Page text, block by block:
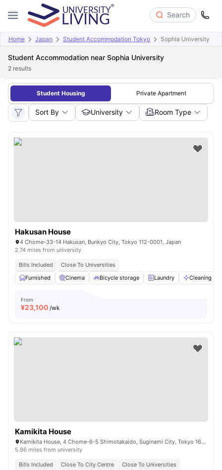
Search
Home Japan Student Accommodation Tokyo Sophia University
Student Accommodation near Sophia University
2 results
Student Housing Private Apartment
Sort By University Room Type
Hakusan House
4 Chome-33-14 Hakusan, Bunkyo City, Tokyo 112-0001, Japan
2.74 miles from university
Bills Included
Close To Universities
Furnished
Cinema Bicycle storage Laundry Cleaning
From
¥23,100 /wk
Kamikita House
Kamikita House, 4 Chome-6-5 Shimotakaido, Suginami City, Tokyo 168-0073, Japan
5.96 miles from university
Bills Included Close To City Centre
Close To Universities